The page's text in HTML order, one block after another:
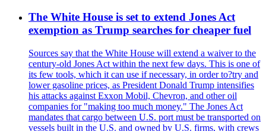
The White House is set to extend Jones Act
exemption as Trump searches for cheaper fuel
Sources say that the White House will extend a waiver to the
century-old Jones Act within the next few days. This is one of
its few tools, which it can use if necessary, in order to?try and
lower gasoline prices, as President Donald Trump intensifies
his attacks against Exxon Mobil, Chevron, and other oil
companies for "making too much money." The Jones Act
mandates that cargo between U.S. port must be transported on
vessels built in the U.S. and owned by U.S. firms, with crews